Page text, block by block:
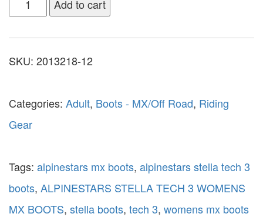
Add to cart
SKU: 2013218-12
Categories: Adult, Boots - MX/Off Road, Riding
Gear
Tags: alpinestars mx boots, alpinestars stella tech 3
boots, ALPINESTARS STELLA TECH 3 WOMENS
MX BOOTS, stella boots, tech 3, womens mx boots